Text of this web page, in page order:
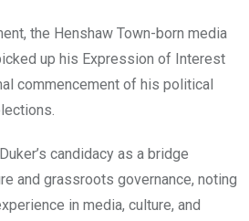
the Henshaw Town-born media
up his Expression of Interest
commencement of his political
candidacy as a bridge
and grassroots governance, noting
in media, culture, and